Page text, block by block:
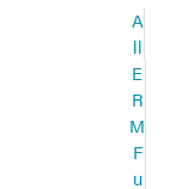
A
ll
E
R
M
F
u